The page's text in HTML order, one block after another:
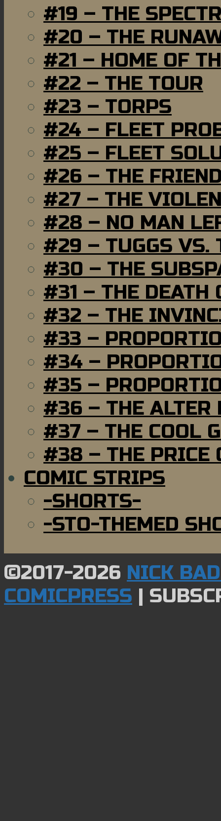
#19 – THE
#20 – THE
#21 – HOME OF
#22 – THE TOUR
#23 – TORPS
#24 – FLEET
#25 – FLEET
#26 – THE
#27 – THE
#28 – NO MAN
#29 – TUGGS VS.
#30 – THE
#31 – THE DEATH
#32 – THE
#33 –
#34 –
#35 –
#36 – THE ALTER
#37 – THE COOL
#38 – THE PRICE
COMIC STRIPS
-SHORTS-
-STO-THEMED
©2017-2026 NICK
COMICPRESS |